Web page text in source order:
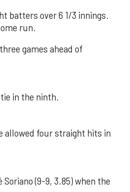
batters over 6 1/3 innings.
run.
games ahead of
in the ninth.
allowed four straight hits in
(9-9, 3.85) when the